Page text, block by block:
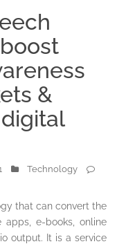
&
Technology
that can convert the
e-books, online
output. It is a service